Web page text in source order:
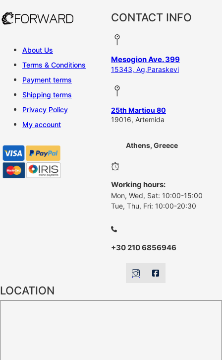
About Us
Terms & Conditions
Payment terms
Shipping terms
Privacy Policy
My account
CONTACT INFO
Mesogion Ave. 399
15343, Ag,Paraskevi
25th Martiou 80
19016, Artemida
Athens, Greece
Working hours:
Mon, Wed, Sat: 10:00-15:00
Tue, Thu, Fri: 10:00-20:30
+30 210 6856946
LOCATION